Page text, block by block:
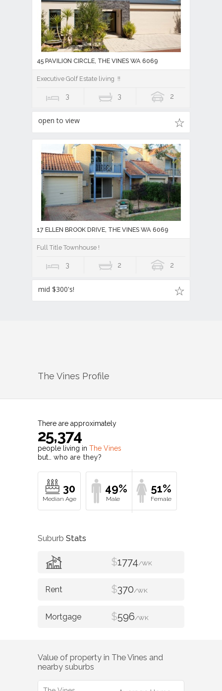
45 PAVILION CIRCLE, THE VINES WA 6069
Executive Golf Estate living !!
3 3 2
open to view
17 ELLEN BROOK DRIVE, THE VINES WA 6069
Full Title Townhouse !
3 2 2
mid $300's!
The Vines Profile
There are approximately
25,374
people living in The Vines
but… who are they?
30 49% 51%
Suburb Stats
$1774/WK
$370/WK
$596/WK
Value of property in The Vines and
nearby suburbs